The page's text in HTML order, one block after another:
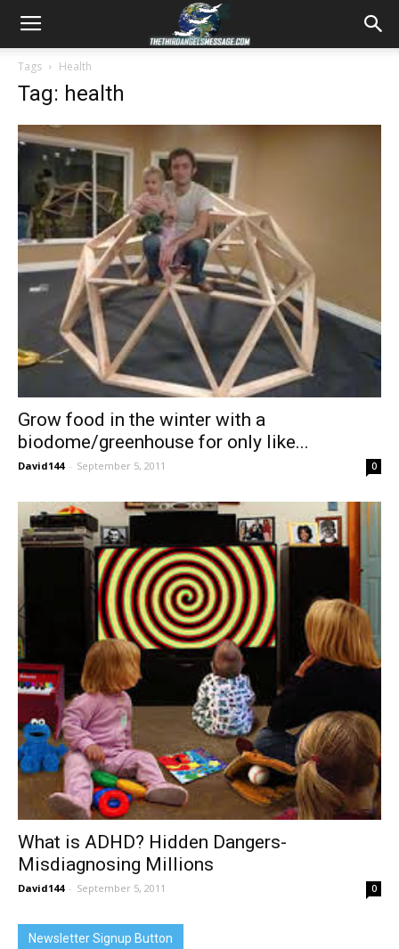
Tags Health
Tag: health
Grow food in the winter with a
biodome/greenhouse for only like...
David144 - September 5, 2011 0
What is ADHD? Hidden Dangers-
Misdiagnosing Millions
David144 - September 5, 2011 0
Newsletter Signup Button